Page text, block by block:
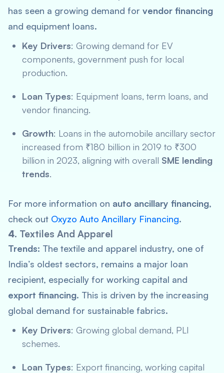
has seen a growing demand for vendor financing
and equipment loans.
Key Drivers: Growing demand for EV
components, government push for local
production.
Loan Types: Equipment loans, term loans, and
vendor financing.
Growth: Loans in the automobile ancillary sector
increased from ₹180 billion in 2019 to ₹300
billion in 2023, aligning with overall SME lending
trends.
For more information on auto ancillary financing,
check out Oxyzo Auto Ancillary Financing.
4. Textiles And Apparel
Trends: The textile and apparel industry, one of
India’s oldest sectors, remains a major loan
recipient, especially for working capital and
export financing. This is driven by the increasing
global demand for sustainable fabrics.
Key Drivers: Growing global demand, PLI
schemes.
Loan Types: Export financing, working capital